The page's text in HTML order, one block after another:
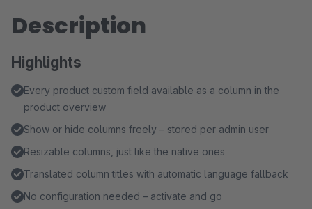
Description
Highlights
Every product custom field available as a column in the
product overview
Show or hide columns freely – stored per admin user
Resizable columns, just like the native ones
Translated column titles with automatic language fallback
No configuration needed – activate and go